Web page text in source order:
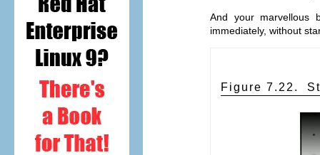
And your marvellous
immediately, without
Figure 7.22.